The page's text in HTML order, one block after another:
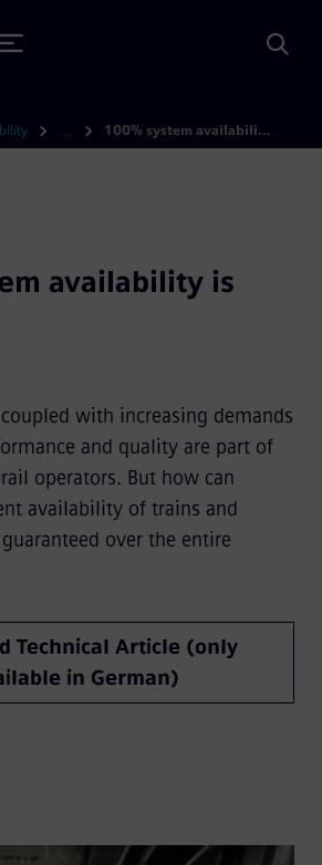
100% system availability is feasible
availability is
coupled with increasing demands
and quality are part of
operators. But how can
availability of trains and
over the entire
Technical Article (only
in German)